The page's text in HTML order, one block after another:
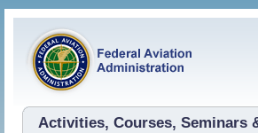
Activities, Courses, Seminars